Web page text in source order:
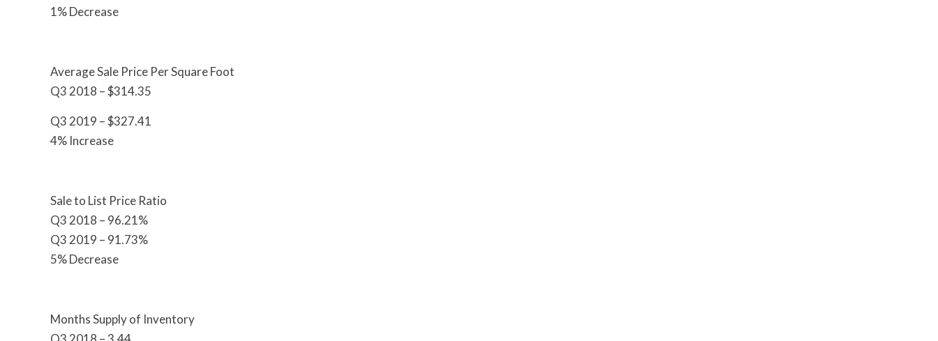
1% Decrease
Average Sale Price Per Square Foot
Q3 2018 – $314.35
Q3 2019 – $327.41
4% Increase
Sale to List Price Ratio
Q3 2018 – 96.21%
Q3 2019 – 91.73%
5% Decrease
Months Supply of Inventory